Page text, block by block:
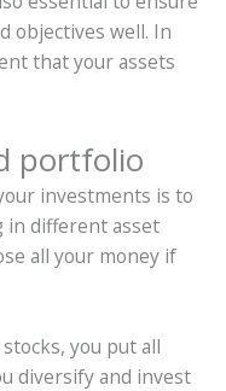
objectives well. In
that your assets
portfolio
investments is to
in different asset
all your money if
you put all
diversify and invest